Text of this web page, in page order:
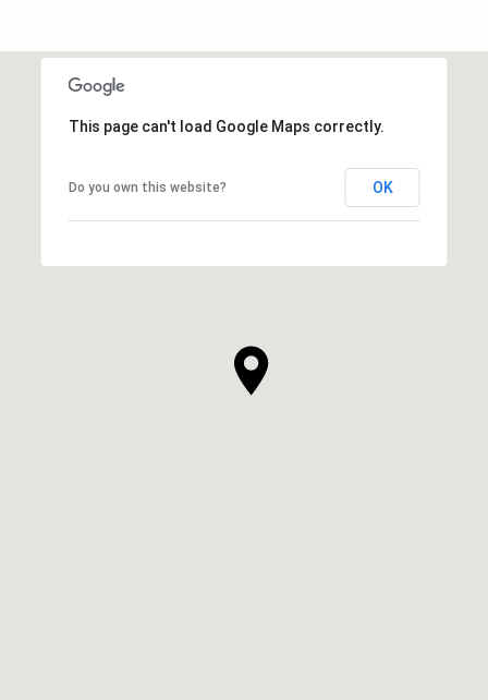
This page can't load Google Maps correctly.
Do you own this website? OK